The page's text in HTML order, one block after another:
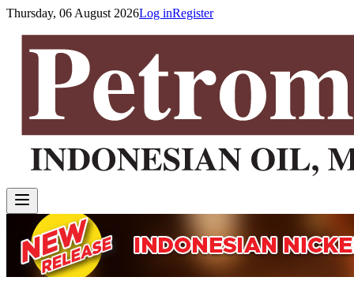
Thursday, 06 August 2026Log inRegister